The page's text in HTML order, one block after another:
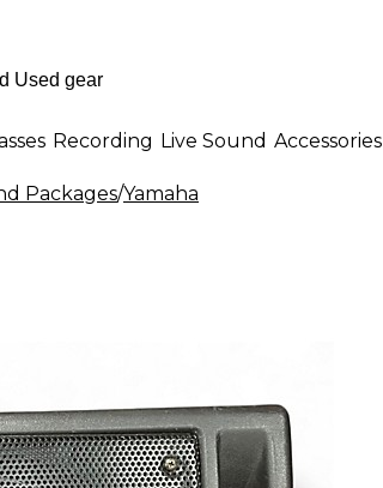
Recording Live Sound Accessories
Packages/Yamaha